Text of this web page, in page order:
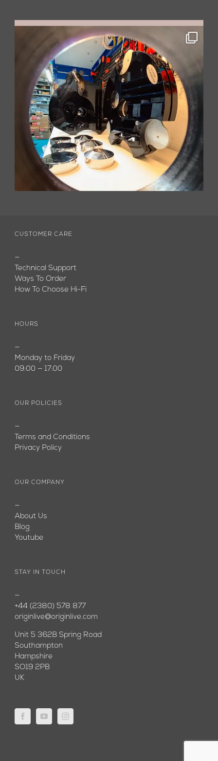
CUSTOMER CARE
—
Technical Support
Ways To Order
How To Choose Hi-Fi
HOURS
—
Monday to Friday
09:00 — 17:00
OUR POLICIES
—
Terms and Conditions
Privacy Policy
OUR COMPANY
—
About Us
Blog
Youtube
STAY IN TOUCH
—
+44 (2380) 578 877
originlive@originlive.com
Unit 5 362B Spring Road
Southampton
Hampshire
SO19 2PB
UK